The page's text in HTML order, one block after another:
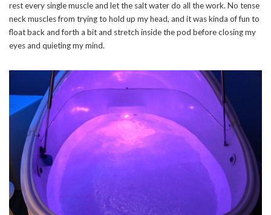
rest every single muscle and let the salt water do all the work. No tense
neck muscles from trying to hold up my head, and it was kinda of fun to
float back and forth a bit and stretch inside the pod before closing my
eyes and quieting my mind.